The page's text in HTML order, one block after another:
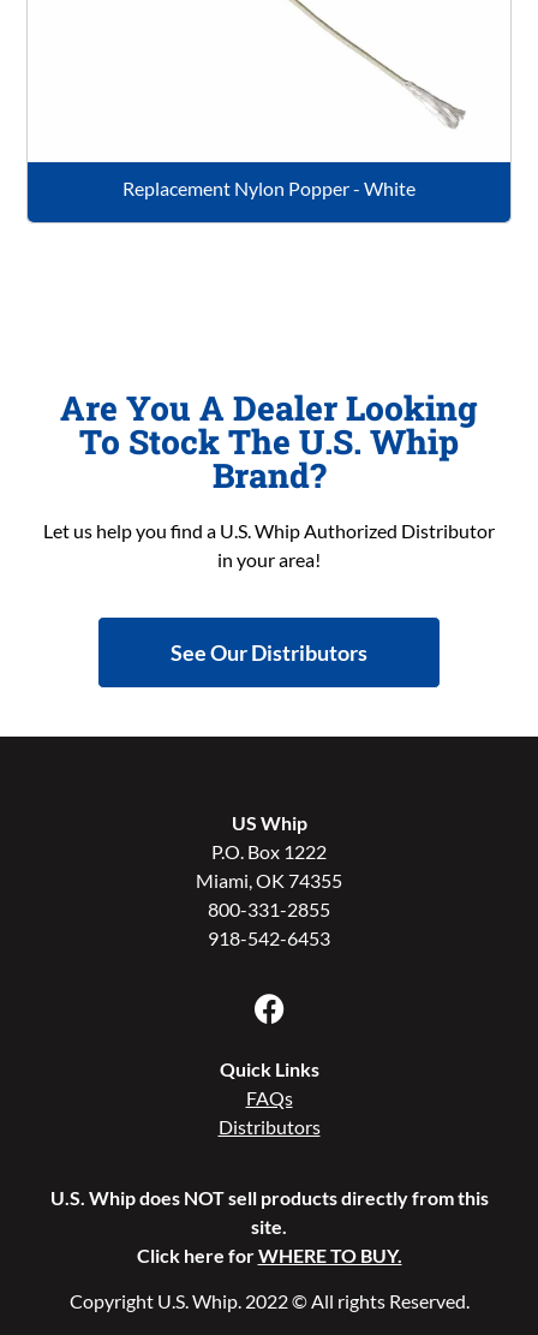
Replacement Nylon Popper - White
Are You A Dealer Looking
To Stock The U.S. Whip
Brand?
Let us help you find a U.S. Whip Authorized Distributor
in your area!
See Our Distributors
US Whip
P.O. Box 1222
Miami, OK 74355
800-331-2855
918-542-6453
Quick Links
FAQs
Distributors
U.S. Whip does NOT sell products directly from this
site.
Click here forWHERE TO BUY.
Copyright U.S. Whip. 2022 © All rights Reserved.